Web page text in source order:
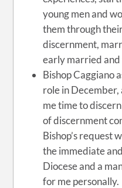
young men and
them through
discernment,
early married
Bishop Caggiano
role in
me time to
of discernment
Bishop’s request
the immediate
Diocese and a
for me personally.